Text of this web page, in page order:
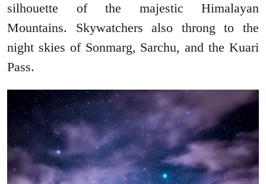
silhouette of the majestic Himalayan
Mountains. Skywatchers also throng to the
night skies of Sonmarg, Sarchu, and the Kuari
Pass.